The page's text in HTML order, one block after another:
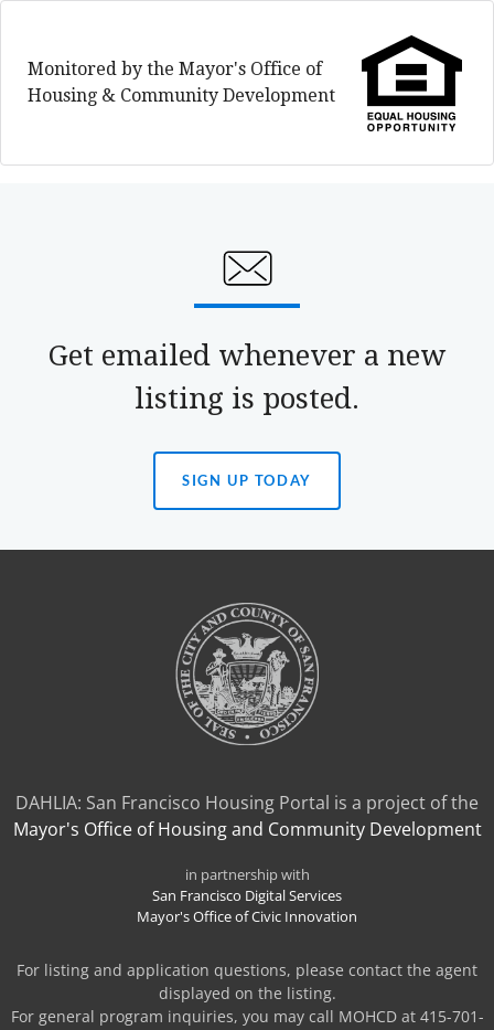
Monitored by the Mayor's Office of
Housing & Community Development
Get emailed whenever a new
listing is posted.
SIGN UP TODAY
(OPENS
IN
DAHLIA: San Francisco Housing Portal is a project of the
Mayor's Office of Housing and Community Development
in partnership with
San Francisco Digital Services
Mayor's Office of Civic Innovation
For listing and application questions, please contact the agent
displayed on the listing.
For general program inquiries, you may call MOHCD at 415-701-